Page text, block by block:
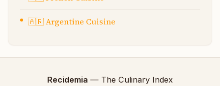
🇦🇷Argentine Cuisine
Recidemia — The Culinary Index